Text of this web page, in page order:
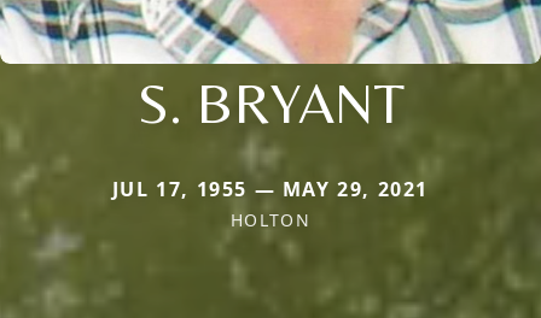
S. BRYANT
JUL 17, 1955 — MAY 29, 2021
HOLTON